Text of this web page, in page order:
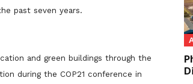
past seven years.
and green buildings through the
during the COP21 conference in